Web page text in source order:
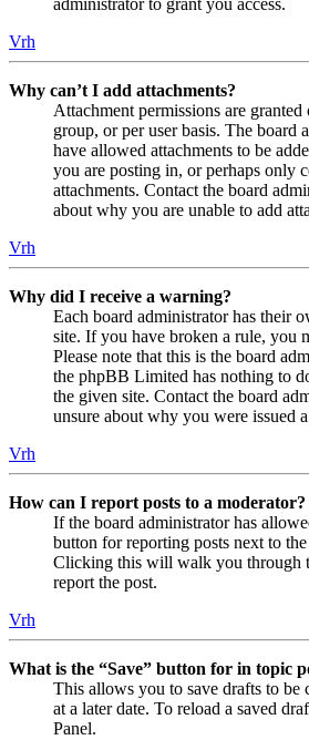
administrator to grant you access.
Vrh
Why can’t I add attachments?
Attachment permissions are
group, or per user basis. The board
have allowed attachments to be
you are posting in, or perhaps only
attachments. Contact the board
about why you are unable to add
Vrh
Why did I receive a warning?
Each board administrator has their
site. If you have broken a rule, you
Please note that this is the board
the phpBB Limited has nothing to
the given site. Contact the board
unsure about why you were issued
Vrh
How can I report posts to a moderator?
If the board administrator has
button for reporting posts next to
Clicking this will walk you through
report the post.
Vrh
What is the “Save” button for in topic
This allows you to save drafts to be
at a later date. To reload a saved
Panel.